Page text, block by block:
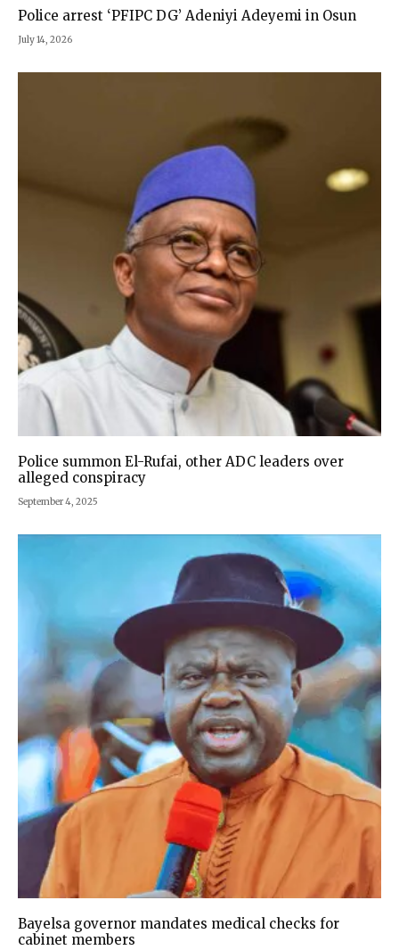
Police arrest ‘PFIPC DG’ Adeniyi Adeyemi in Osun
July 14, 2026
Police summon El-Rufai, other ADC leaders over
alleged conspiracy
September 4, 2025
Bayelsa governor mandates medical checks for
cabinet members